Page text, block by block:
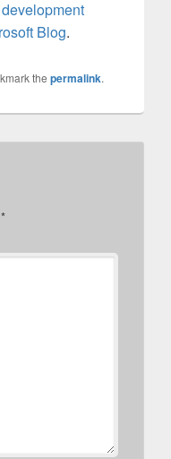
Blog.
the permalink.
*